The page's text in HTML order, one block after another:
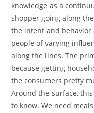
knowledge as a
shopper going along
the intent and behavior
people of varying
along the lines. The
because getting
the consumers pretty
Around the surface,
to know. We need